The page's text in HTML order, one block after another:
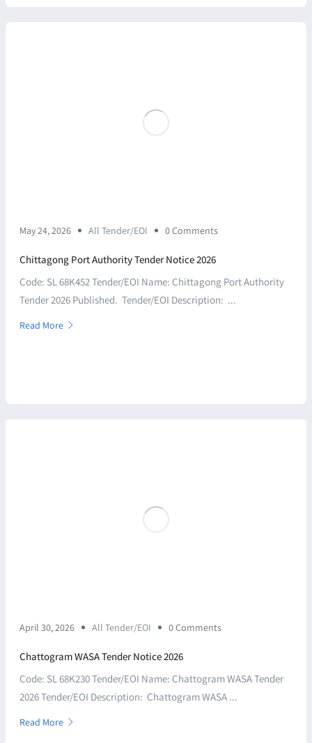
May 24, 2026 All Tender/EOI 0 Comments
Chittagong Port Authority Tender Notice 2026
Code: SL 68K452 Tender/EOI Name: Chittagong Port Authority
Tender 2026 Published. Tender/EOI Description: ...
Read More
April 30, 2026 All Tender/EOI 0 Comments
Chattogram WASA Tender Notice 2026
Code: SL 68K230 Tender/EOI Name: Chattogram WASA Tender
2026 Tender/EOI Description: Chattogram WASA ...
Read More